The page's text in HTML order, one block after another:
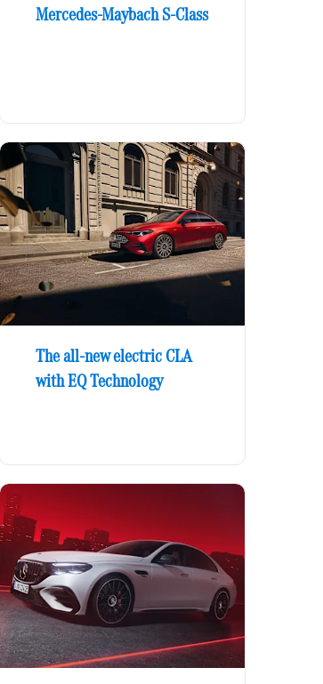
Mercedes-Maybach S-Class
The all-new electric CLA
with EQ Technology